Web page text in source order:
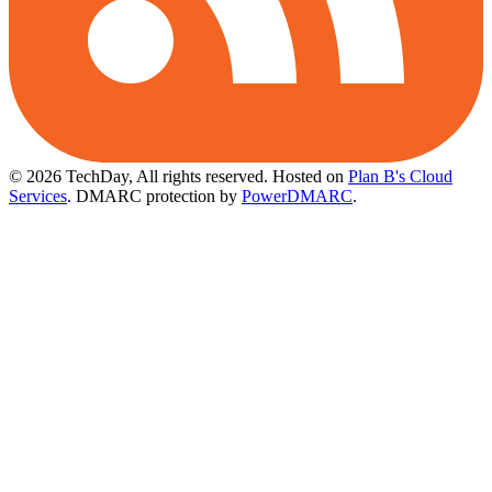
© 2026 TechDay, All rights reserved. Hosted on Plan B's Cloud
Services. DMARC protection by PowerDMARC.